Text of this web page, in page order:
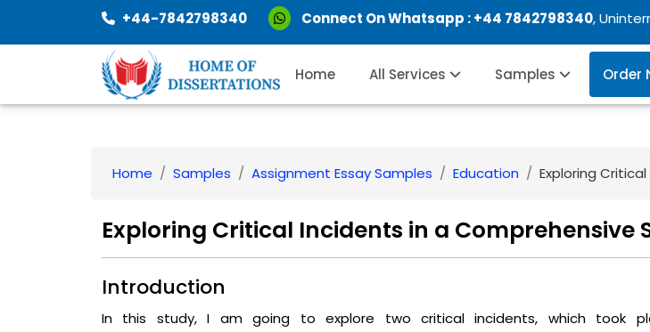
+44-7842798340 Connect On Whatsapp :+44 7842798340,
Home All Services Samples Order
Home Samples Assignment Essay Samples Education Exploring
Exploring Critical Incidents in a Comprehensive
Introduction
In this study, I am going to explore two critical incidents, which took